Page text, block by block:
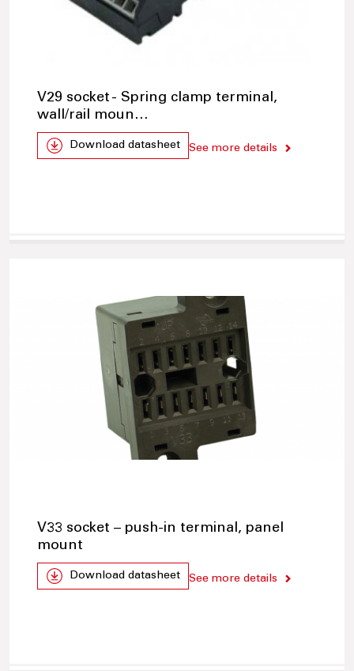
V29 socket - Spring clamp terminal,
wall/rail moun…
Download datasheet See more details
V33 socket – push-in terminal, panel
mount
Download datasheet See more details